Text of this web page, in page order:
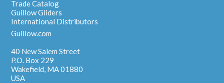
Trade Catalog
Guillow Gliders
International Distributors
Guillow.com
40 New Salem Street
P.O. Box 229
Wakefield, MA 01880
USA